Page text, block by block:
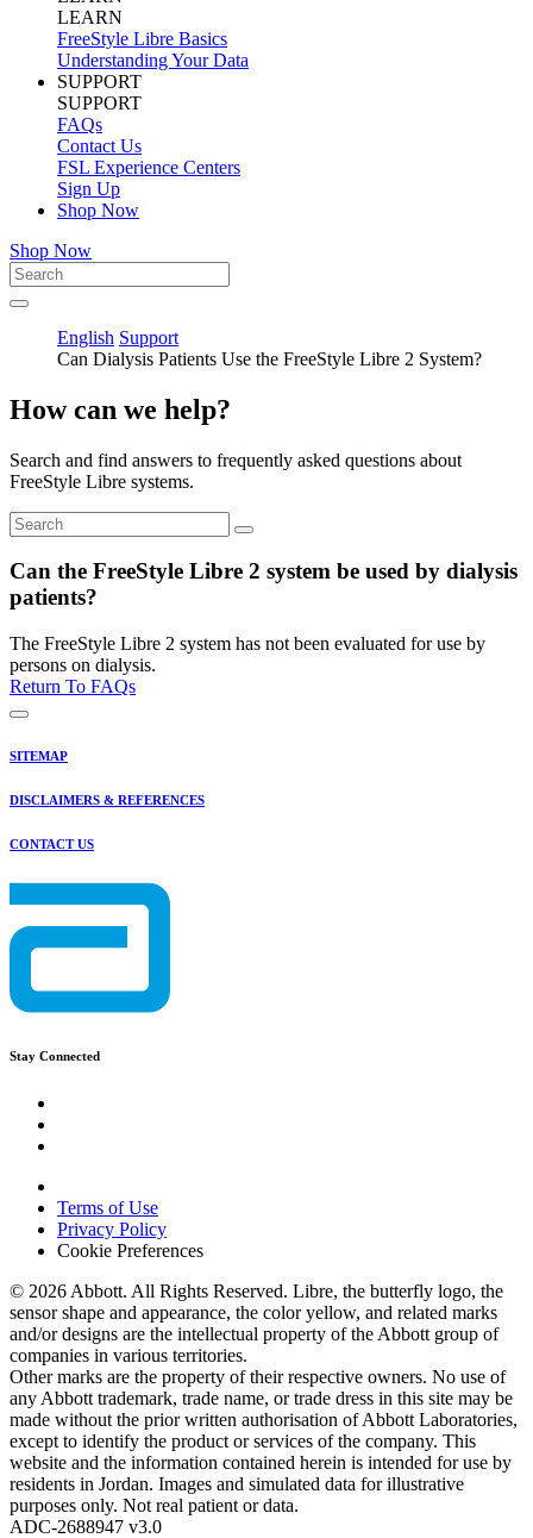
LEARN
FreeStyle Libre Basics
Understanding Your Data
SUPPORT
SUPPORT
FAQs
Contact Us
FSL Experience Centers
Sign Up
Shop Now
Shop Now
English Support
Can Dialysis Patients Use the FreeStyle Libre 2 System?
How can we help?
Search and find answers to frequently asked questions about
FreeStyle Libre systems.
Can the FreeStyle Libre 2 system be used by dialysis
patients?
The FreeStyle Libre 2 system has not been evaluated for use by
persons on dialysis.
Return To FAQs
SITEMAP
DISCLAIMERS & REFERENCES
CONTACT US
Stay Connected
Terms of Use
Privacy Policy
Cookie Preferences
© 2026 Abbott. All Rights Reserved. Libre, the butterfly logo, the
sensor shape and appearance, the color yellow, and related marks
and/or designs are the intellectual property of the Abbott group of
companies in various territories.
Other marks are the property of their respective owners. No use of
any Abbott trademark, trade name, or trade dress in this site may be
made without the prior written authorisation of Abbott Laboratories,
except to identify the product or services of the company. This
website and the information contained herein is intended for use by
residents in Jordan. Images and simulated data for illustrative
purposes only. Not real patient or data.
ADC-2688947 v3.0